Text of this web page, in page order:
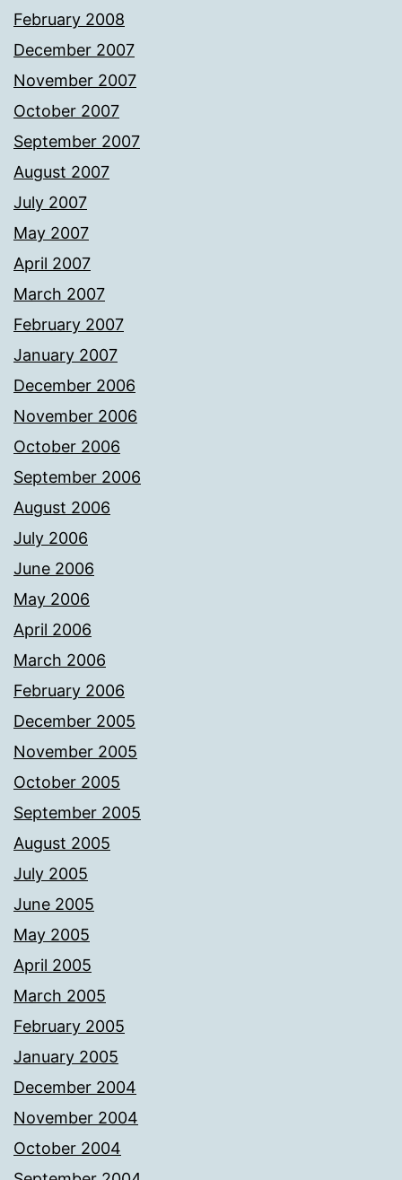
February 2008
December 2007
November 2007
October 2007
September 2007
August 2007
July 2007
May 2007
April 2007
March 2007
February 2007
January 2007
December 2006
November 2006
October 2006
September 2006
August 2006
July 2006
June 2006
May 2006
April 2006
March 2006
February 2006
December 2005
November 2005
October 2005
September 2005
August 2005
July 2005
June 2005
May 2005
April 2005
March 2005
February 2005
January 2005
December 2004
November 2004
October 2004